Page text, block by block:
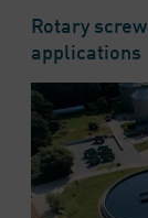
Rotary
applications